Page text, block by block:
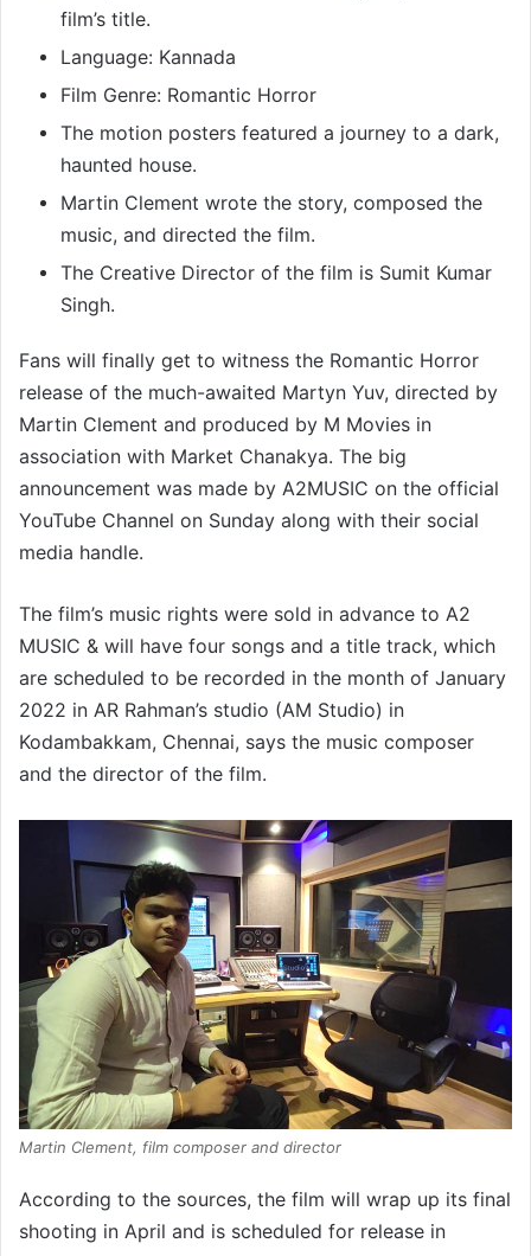
film’s title.
Language: Kannada
Film Genre: Romantic Horror
The motion posters featured a journey to a dark,
haunted house.
Martin Clement wrote the story, composed the
music, and directed the film.
The Creative Director of the film is Sumit Kumar
Singh.
Fans will finally get to witness the Romantic Horror
release of the much-awaited Martyn Yuv, directed by
Martin Clement and produced by M Movies in
association with Market Chanakya. The big
announcement was made by A2MUSIC on the official
YouTube Channel on Sunday along with their social
media handle.
The film’s music rights were sold in advance to A2
MUSIC & will have four songs and a title track, which
are scheduled to be recorded in the month of January
2022 in AR Rahman’s studio (AM Studio) in
Kodambakkam, Chennai, says the music composer
and the director of the film.
Martin Clement, film composer and director
According to the sources, the film will wrap up its final
shooting in April and is scheduled for release in